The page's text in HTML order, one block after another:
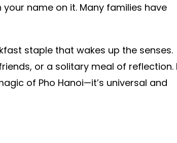
name on it. Many families have
staple that wakes up the senses.
or a solitary meal of reflection.
of Pho Hanoi—it’s universal and